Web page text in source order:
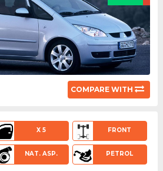
COMPARE WITH
X 5 FRONT
NAT. ASP. PETROL